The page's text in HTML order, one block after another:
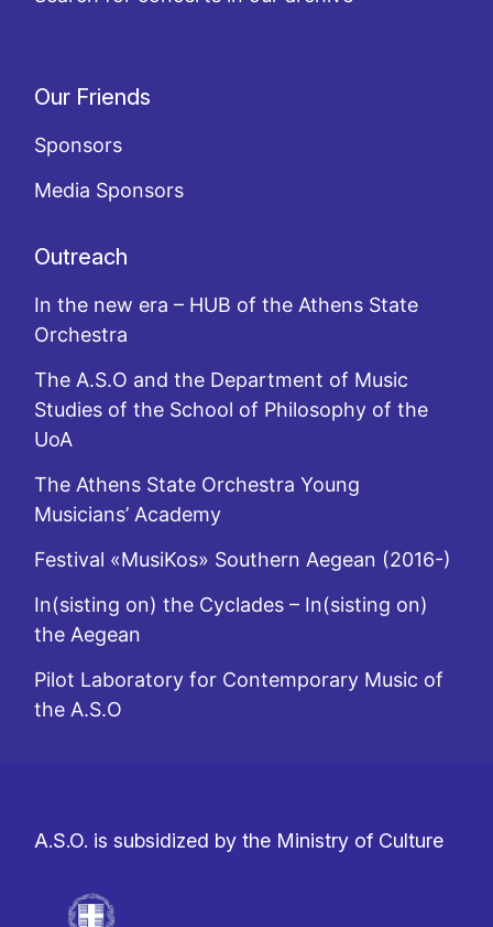
Our Friends
Sponsors
Media Sponsors
Outreach
In the new era – HUB of the Athens State
Orchestra
The A.S.O and the Department of Music
Studies of the School of Philosophy of the
UoA
The Athens State Orchestra Young
Musicians’ Academy
Festival «MusiKos» Southern Aegean (2016-)
In(sisting on) the Cyclades – In(sisting on)
the Aegean
Pilot Laboratory for Contemporary Music of
the A.S.O
A.S.O. is subsidized by the Ministry of Culture